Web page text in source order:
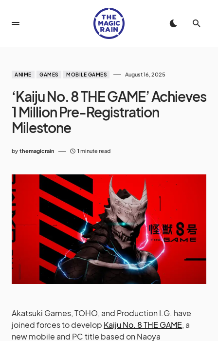
ANIME GAMES MOBILE GAMES August 16, 2025
‘Kaiju No. 8 THE GAME’ Achieves
1 Million Pre-Registration
Milestone
by themagicrain 1 minute read
Akatsuki Games, TOHO, and Production I.G. have
joined forces to develop Kaiju No. 8 THE GAME, a
new mobile and PC title based on Naoya